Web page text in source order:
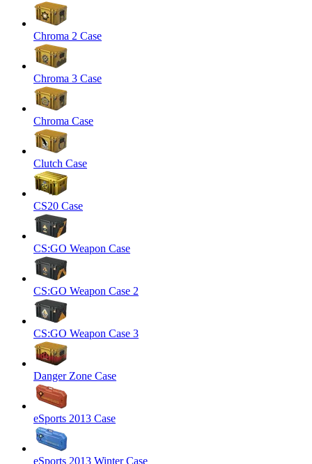
Chroma 2 Case
Chroma 3 Case
Chroma Case
Clutch Case
CS20 Case
CS:GO Weapon Case
CS:GO Weapon Case 2
CS:GO Weapon Case 3
Danger Zone Case
eSports 2013 Case
eSports 2013 Winter Case